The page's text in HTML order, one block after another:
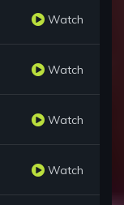
Watch
Watch
Watch
Watch